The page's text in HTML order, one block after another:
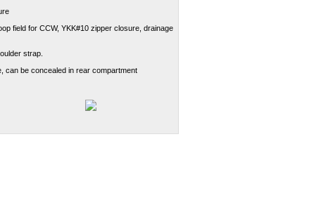
field for CCW, YKK#10 zipper closure, drainage
strap.
can be concealed in rear compartment